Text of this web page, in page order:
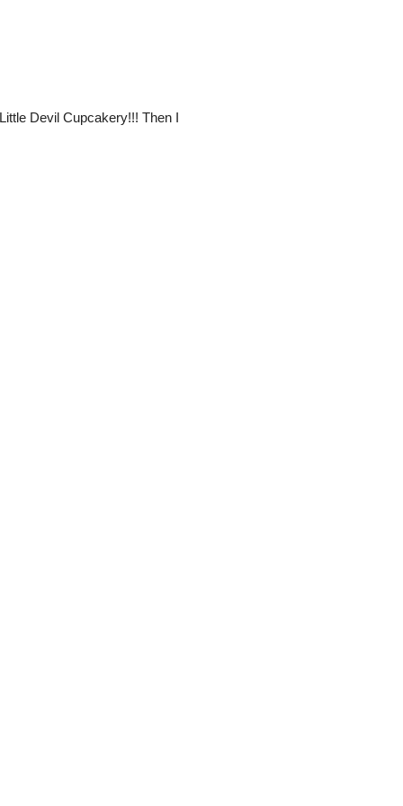
Devil Cupcakery!!! Then I